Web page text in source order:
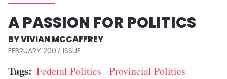
A PASSION FOR POLITICS
VIVIAN MCCAFFREY
FEBRUARY 2007
Tags Federal Politics Provincial Politics